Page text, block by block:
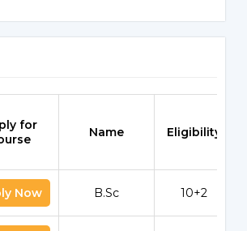
for
Name Eligibility
Now B.Sc 10+2